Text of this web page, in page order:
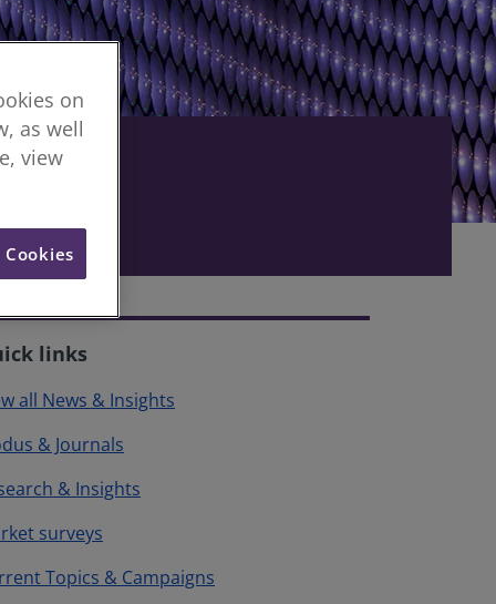
links
all News & Insights
& Journals
& Insights
surveys
Topics & Campaigns
on
as well
view